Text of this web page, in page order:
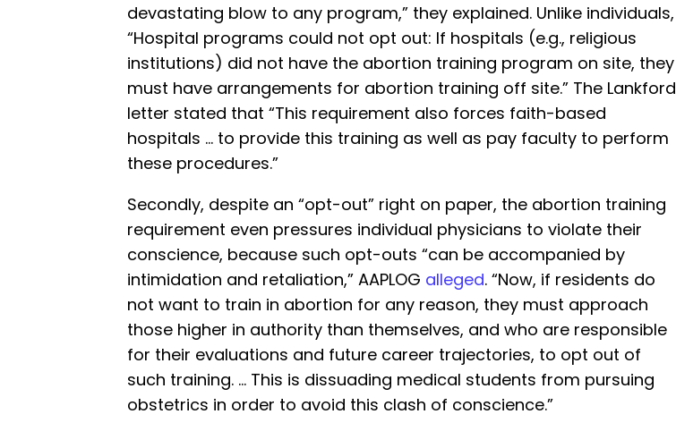
devastating blow to any program,” they explained. Unlike individuals,
“Hospital programs could not opt out: If hospitals (e.g., religious
institutions) did not have the abortion training program on site, they
must have arrangements for abortion training off site.” The Lankford
letter stated that “This requirement also forces faith-based
hospitals … to provide this training as well as pay faculty to perform
these procedures.”
Secondly, despite an “opt-out” right on paper, the abortion training
requirement even pressures individual physicians to violate their
conscience, because such opt-outs “can be accompanied by
intimidation and retaliation,” AAPLOG alleged. “Now, if residents do
not want to train in abortion for any reason, they must approach
those higher in authority than themselves, and who are responsible
for their evaluations and future career trajectories, to opt out of
such training. … This is dissuading medical students from pursuing
obstetrics in order to avoid this clash of conscience.”